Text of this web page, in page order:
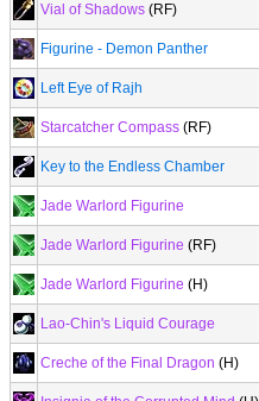
Vial of Shadows (RF)
Figurine - Demon Panther
Left Eye of Rajh
Starcatcher Compass (RF)
Key to the Endless Chamber
Jade Warlord Figurine
Jade Warlord Figurine (RF)
Jade Warlord Figurine (H)
Lao-Chin's Liquid Courage
Creche of the Final Dragon (H)